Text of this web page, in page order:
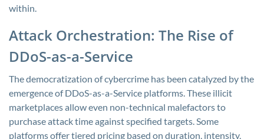
within.
Attack Orchestration: The Rise of
DDoS-as-a-Service
The democratization of cybercrime has been catalyzed by the
emergence of DDoS-as-a-Service platforms. These illicit
marketplaces allow even non-technical malefactors to
purchase attack time against specified targets. Some
platforms offer tiered pricing based on duration, intensity,